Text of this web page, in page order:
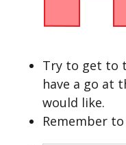
Try to get to
have a go at
would like.
Remember